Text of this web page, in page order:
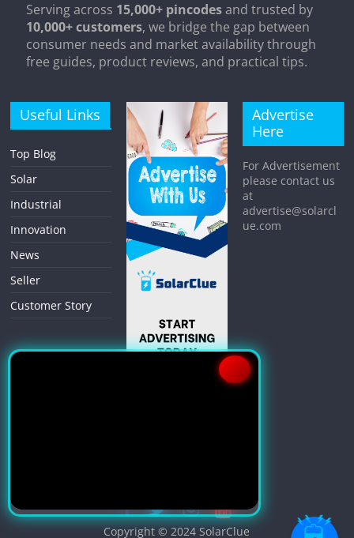
Serving across 15,000+ pincodesand trusted by
10,000+ customers, we bridge the gap between
consumer needs and market availability through
free guides, product reviews, and practical tips.
Useful Links
Top Blog
Solar
Industrial
Innovation
News
Seller
Customer Story
Advertise
Here
For Advertisement
please contact us
at
advertise@solarcl
ue.com
Copyright © 2024 SolarClue